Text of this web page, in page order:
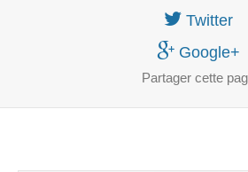
Twitter
Google+
Partager cette